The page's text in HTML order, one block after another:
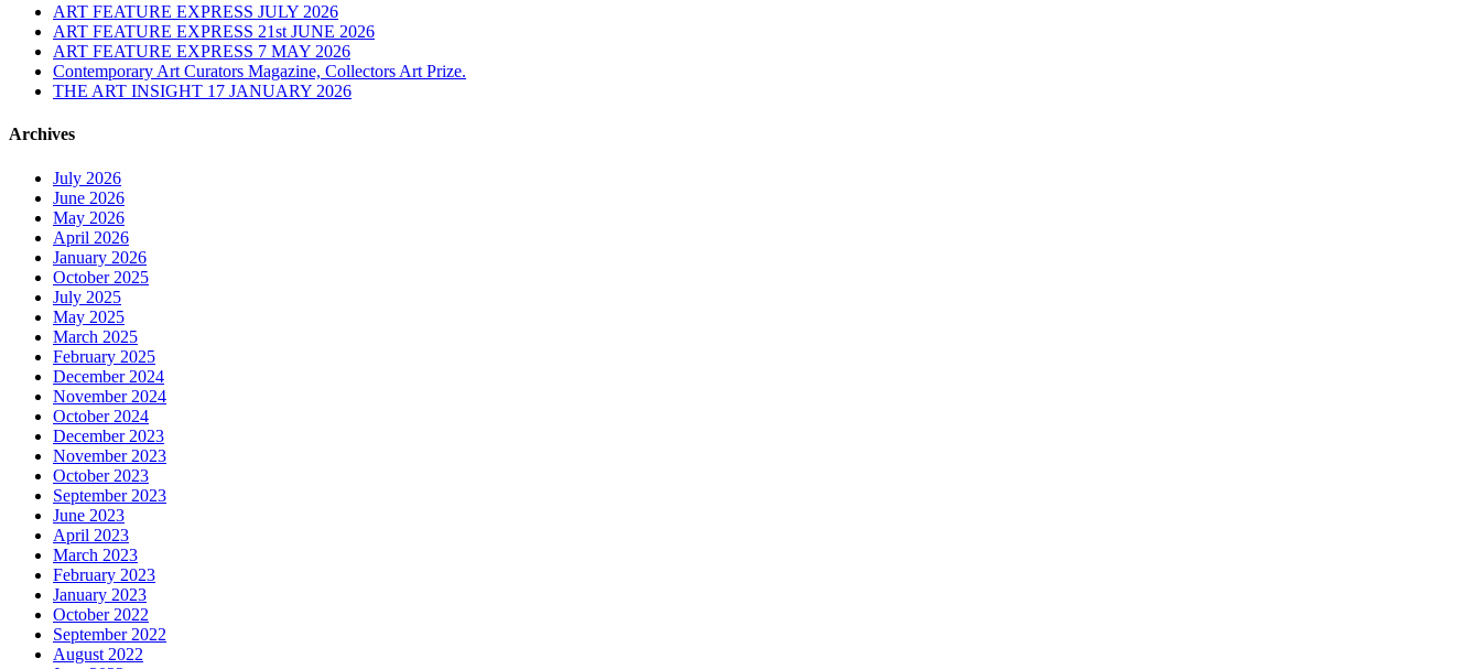
ART FEATURE EXPRESS JULY 2026
ART FEATURE EXPRESS 21st JUNE 2026
ART FEATURE EXPRESS 7 MAY 2026
Contemporary Art Curators Magazine, Collectors Art Prize.
THE ART INSIGHT 17 JANUARY 2026
Archives
July 2026
June 2026
May 2026
April 2026
January 2026
October 2025
July 2025
May 2025
March 2025
February 2025
December 2024
November 2024
October 2024
December 2023
November 2023
October 2023
September 2023
June 2023
April 2023
March 2023
February 2023
January 2023
October 2022
September 2022
August 2022